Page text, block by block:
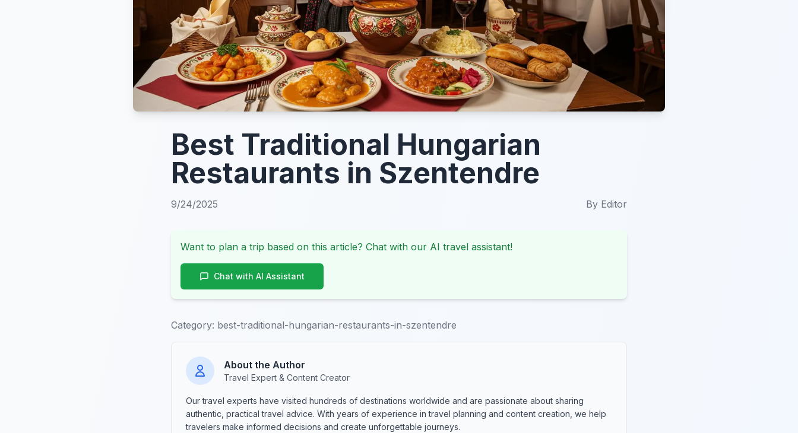
Best Traditional Hungarian
Restaurants in Szentendre
9/24/2025 By Editor
Want to plan a trip based on this article? Chat with our AI travel assistant!
Chat with AI Assistant
Category: best-traditional-hungarian-restaurants-in-szentendre
About the Author
Travel Expert & Content Creator
Our travel experts have visited hundreds of destinations worldwide and are passionate about sharing
authentic, practical travel advice. With years of experience in travel planning and content creation, we help
travelers make informed decisions and create unforgettable journeys.